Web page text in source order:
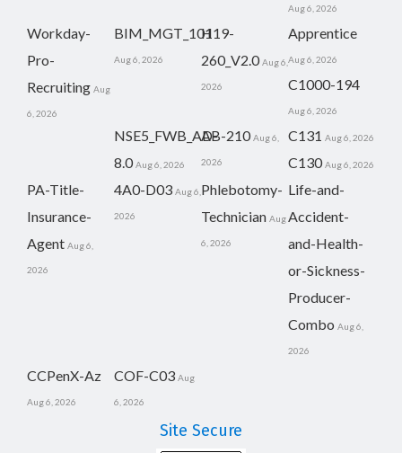
Aug 6, 2026
Workday-
Pro-
Recruiting Aug
6, 2026
BIM_MGT_101
Aug 6, 2026
H19-
260_V2.0 Aug 6,
2026
Apprentice
Aug 6, 2026
C1000-194
Aug 6, 2026
NSE5_FWB_AD-
8.0 Aug 6, 2026
AB-210 Aug 6,
2026
C131 Aug 6, 2026
C130 Aug 6, 2026
PA-Title-
Insurance-
Agent Aug 6,
2026
4A0-D03 Aug 6,
2026
Phlebotomy-
Technician Aug
6, 2026
Life-and-
Accident-
and-Health-
or-Sickness-
Producer-
Combo Aug 6,
2026
CCPenX-Az
Aug 6, 2026
COF-C03 Aug
6, 2026
Site Secure